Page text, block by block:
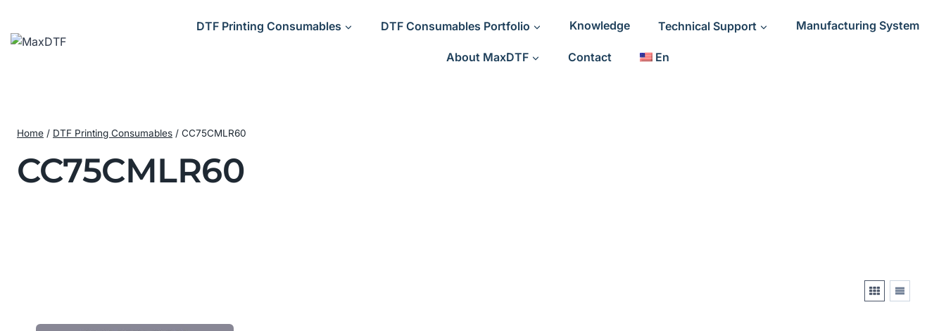
content
DTF Printing Consumables DTF Consumables Portfolio Knowledge Technical Support Manufacturing System
About MaxDTF Contact En
Home / DTF Printing Consumables / CC75CMLR60
CC75CMLR60